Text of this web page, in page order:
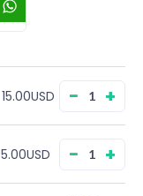
15.00USD − +
5.00USD − +